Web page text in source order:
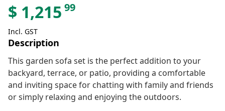
$ 1,215 99
Incl. GST
Description
This garden sofa set is the perfect addition to your
backyard, terrace, or patio, providing a comfortable
and inviting space for chatting with family and friends
or simply relaxing and enjoying the outdoors.